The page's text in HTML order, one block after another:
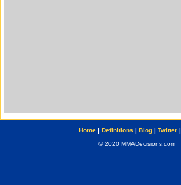
Home| Definitions | Blog| Twitter|
© 2020 MMADecisions.com